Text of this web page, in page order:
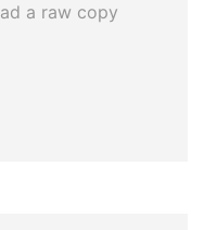
a raw copy